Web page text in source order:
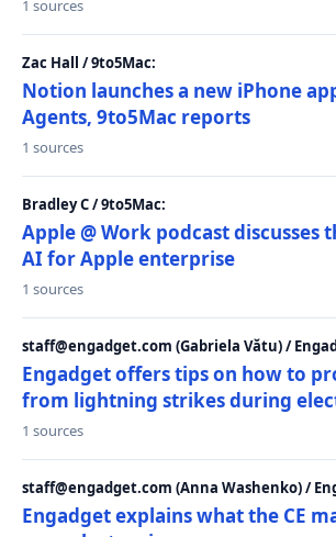
1 sources
Zac Hall / 9to5Mac:
Notion launches a new iPhone
Agents, 9to5Mac reports
1 sources
Bradley C / 9to5Mac:
Apple @ Work podcast discusses
AI for Apple enterprise
1 sources
staff@engadget.com (Gabriela Vătu) /
Engadget offers tips on how to
from lightning strikes during
1 sources
staff@engadget.com (Anna Washenko) /
Engadget explains what the CE